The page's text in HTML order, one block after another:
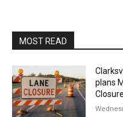
MOST READ
plans